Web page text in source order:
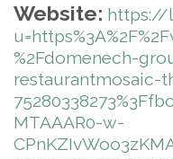
Website: https://
%2Fdomenech-
restaurantmosaic-
MTAAAR0-w-